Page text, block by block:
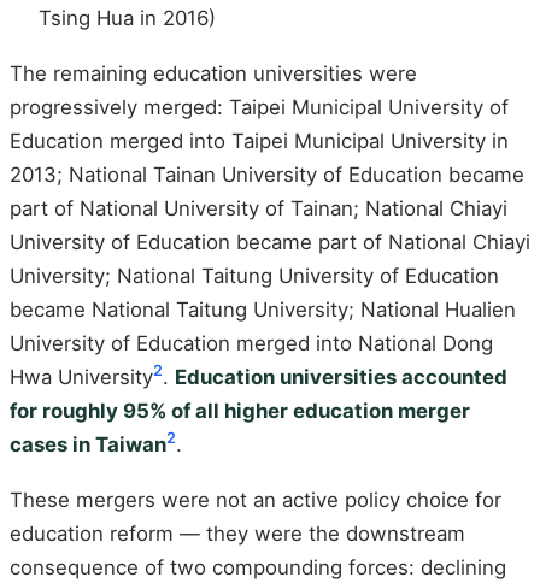
Tsing Hua in 2016)
The remaining education universities were
progressively merged: Taipei Municipal University of
Education merged into Taipei Municipal University in
2013; National Tainan University of Education became
part of National University of Tainan; National Chiayi
University of Education became part of National Chiayi
University; National Taitung University of Education
became National Taitung University; National Hualien
University of Education merged into National Dong
Hwa University2. Education universities accounted
for roughly 95% of all higher education merger
cases in Taiwan2.
These mergers were not an active policy choice for
education reform — they were the downstream
consequence of two compounding forces: declining